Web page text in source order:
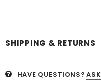
SHIPPING & RETURNS
HAVE QUESTIONS?